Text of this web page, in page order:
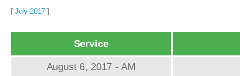
[ July 2017 ]
Service
August 6, 2017 - AM